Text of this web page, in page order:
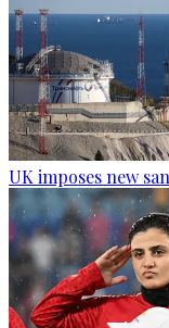
UK imposes new